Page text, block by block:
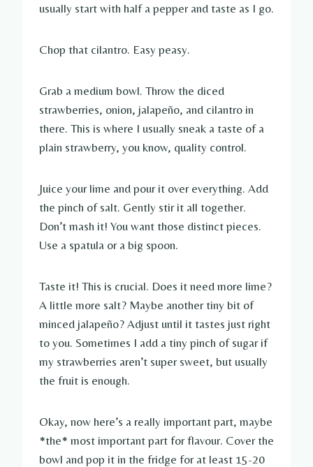
usually start with half a pepper and taste as I go.
Chop that cilantro. Easy peasy.
Grab a medium bowl. Throw the diced
strawberries, onion, jalapeño, and cilantro in
there. This is where I usually sneak a taste of a
plain strawberry, you know, quality control.
Juice your lime and pour it over everything. Add
the pinch of salt. Gently stir it all together.
Don’t mash it! You want those distinct pieces.
Use a spatula or a big spoon.
Taste it! This is crucial. Does it need more lime?
A little more salt? Maybe another tiny bit of
minced jalapeño? Adjust until it tastes just right
to you. Sometimes I add a tiny pinch of sugar if
my strawberries aren’t super sweet, but usually
the fruit is enough.
Okay, now here’s a really important part, maybe
*the* most important part for flavour. Cover the
bowl and pop it in the fridge for at least 15-20